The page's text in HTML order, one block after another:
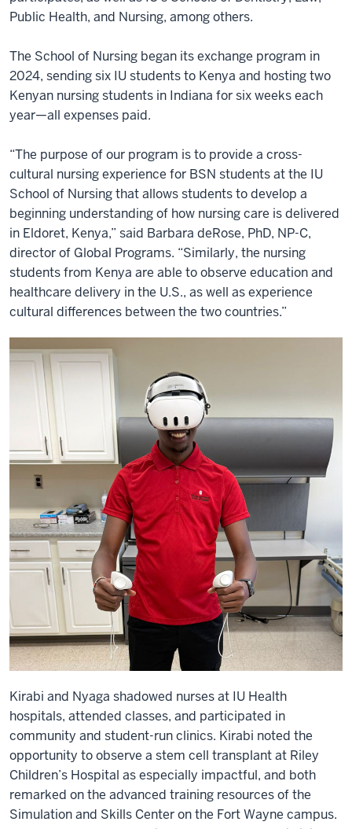
Public Health, and Nursing, among others.
The School of Nursing began its exchange program in
2024, sending six IU students to Kenya and hosting two
Kenyan nursing students in Indiana for six weeks each
year—all expenses paid.
“The purpose of our program is to provide a cross-
cultural nursing experience for BSN students at the IU
School of Nursing that allows students to develop a
beginning understanding of how nursing care is delivered
in Eldoret, Kenya,” said Barbara deRose, PhD, NP-C,
director of Global Programs. “Similarly, the nursing
students from Kenya are able to observe education and
healthcare delivery in the U.S., as well as experience
cultural differences between the two countries.”
Kirabi and Nyaga shadowed nurses at IU Health
hospitals, attended classes, and participated in
community and student-run clinics. Kirabi noted the
opportunity to observe a stem cell transplant at Riley
Children’s Hospital as especially impactful, and both
remarked on the advanced training resources of the
Simulation and Skills Center on the Fort Wayne campus.